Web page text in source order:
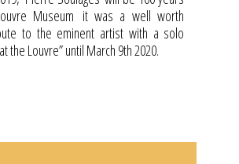
Museum it was a well worth
to the eminent artist with a solo
the Louvre” until March 9th 2020.